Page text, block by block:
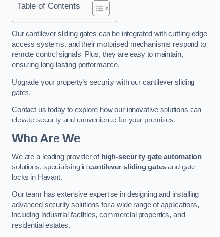
Table of Contents
Our cantilever sliding gates can be integrated with cutting-edge
access systems, and their motorised mechanisms respond to
remote control signals. Plus, they are easy to maintain,
ensuring long-lasting performance.
Upgrade your property’s security with our cantilever sliding
gates.
Contact us today to explore how our innovative solutions can
elevate security and convenience for your premises.
Who Are We
We are a leading provider of high-security gate automation
solutions, specialising incantilever sliding gatesand gate
locks in Havant.
Our team has extensive expertise in designing and installing
advanced security solutions for a wide range of applications,
including industrial facilities, commercial properties, and
residential estates.